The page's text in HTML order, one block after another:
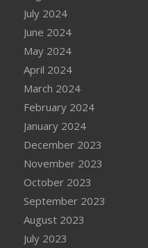
July 2024
June 2024
May 2024
April 2024
March 2024
February 2024
January 2024
December 2023
November 2023
October 2023
September 2023
August 2023
July 2023